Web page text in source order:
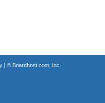
| © Boardhost.com, Inc.